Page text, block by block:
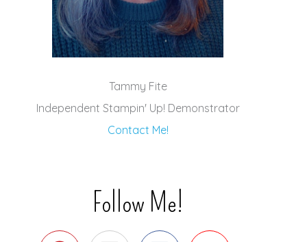
Tammy Fite
Independent Stampin' Up! Demonstrator
Contact Me!
Follow Me!